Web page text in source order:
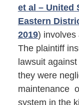
et al – United
Eastern
2019) involves
The plaintiff
lawsuit
they were
maintenance
system in the